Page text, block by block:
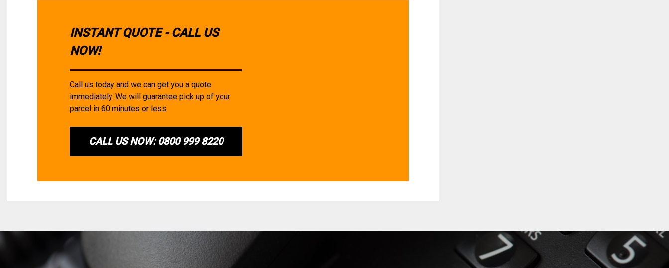
INSTANT QUOTE - CALL US
NOW!
Call us today and we can get you a quote
immediately. We will guarantee pick up of your
parcel in 60 minutes or less.
CALL US NOW: 0800 999 8220